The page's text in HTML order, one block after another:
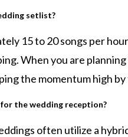
setlist?
15 to 20 songs per
When you are
the momentum high
the wedding reception?
often utilize a